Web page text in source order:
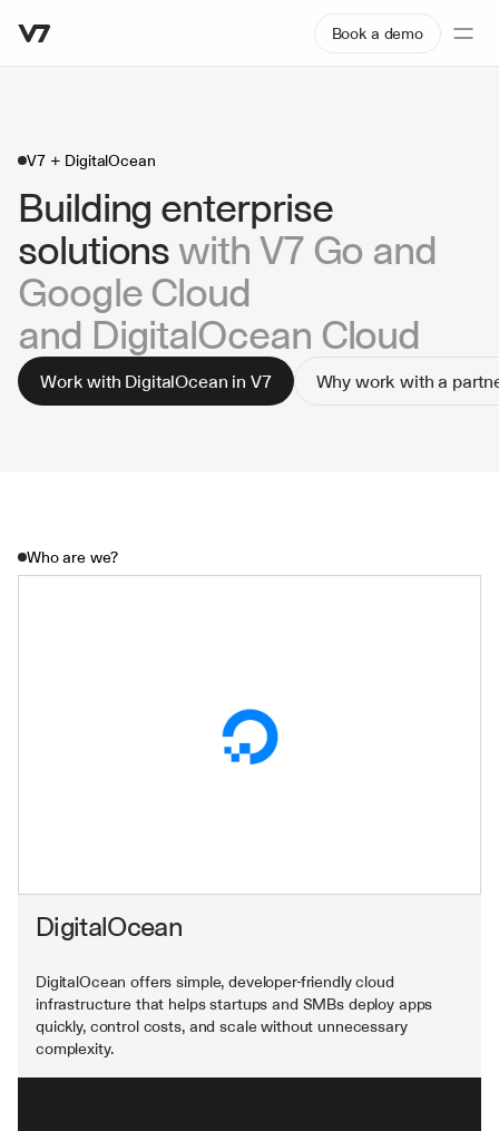
Book a demo
V7 + DigitalOcean
Building enterprise
solutions with V7 Go and
Google Cloud
and DigitalOcean Cloud
Work with DigitalOcean in V7 Why work with a
Who are we?
DigitalOcean
DigitalOcean offers simple, developer-friendly cloud
infrastructure that helps startups and SMBs deploy apps
quickly, control costs, and scale without unnecessary
complexity.